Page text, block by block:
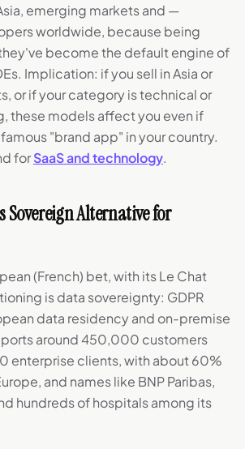
emerging markets and —
worldwide, because being
become the default engine of
Implication: if you sell in Asia or
or if your category is technical or
these models affect you even if
"brand app" in your country.
forSaaS and technology.
Sovereign Alternative for
(French) bet, with its Le Chat
is data sovereignty: GDPR
data residency and on-premise
around 450,000 customers
enterprise clients, with about 60%
and names like BNP Paribas,
hundreds of hospitals among its